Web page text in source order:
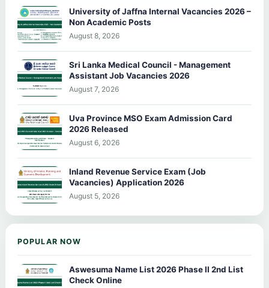
University of Jaffna Internal Vacancies 2026 –
Non Academic Posts
August 8, 2026
Sri Lanka Medical Council - Management
Assistant Job Vacancies 2026
August 7, 2026
Uva Province MSO Exam Admission Card
2026 Released
August 6, 2026
Inland Revenue Service Exam (Job
Vacancies) Application 2026
August 5, 2026
POPULAR NOW
Aswesuma Name List 2026 Phase II 2nd List
Check Online